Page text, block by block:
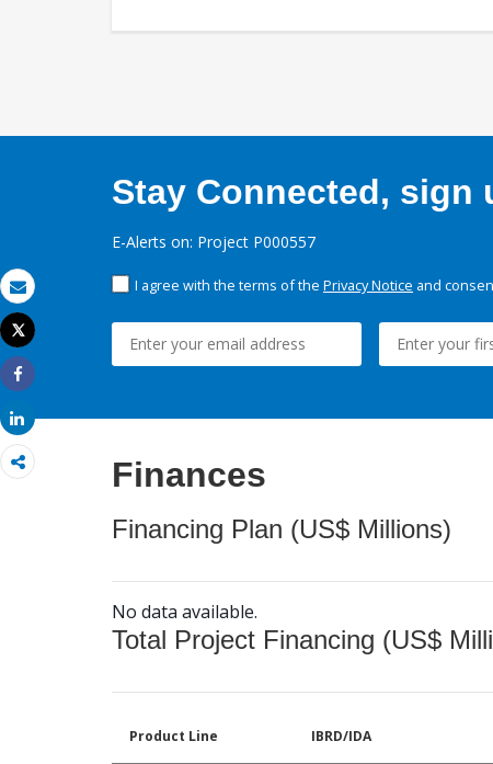
Email
Print
Tweet
Share
Share
Stay Connected, sign
E-Alerts on: Project P000557
I agree with the terms of the Privacy Notice and
Finances
Financing Plan (US$ Millions)
No data available.
Total Project Financing (US$
Product Line IBRD/IDA